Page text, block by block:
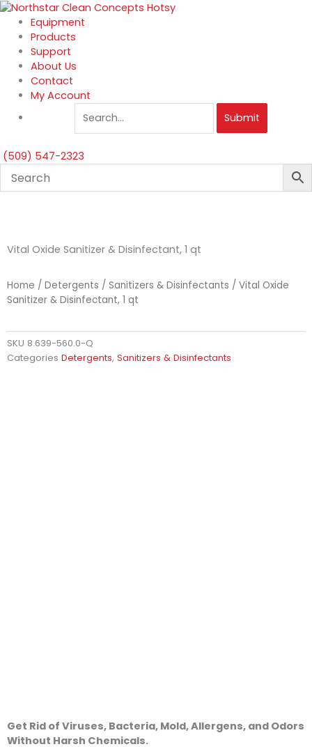
Skip
content
Equipment
Products
Support
About Us
Contact
My Account
Submit
(509) 547-2323
Vital Oxide Sanitizer & Disinfectant, 1 qt
Home / Detergents / Sanitizers & Disinfectants / Vital Oxide
Sanitizer & Disinfectant, 1 qt
SKU 8.639-560.0-Q
Categories Detergents, Sanitizers & Disinfectants
Get Rid of Viruses, Bacteria, Mold, Allergens, and Odors
Without Harsh Chemicals.